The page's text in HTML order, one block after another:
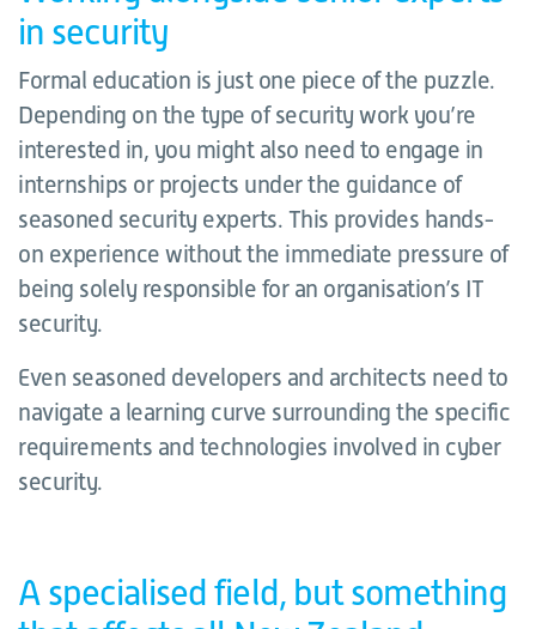
in security
Formal education is just one piece of the puzzle.
Depending on the type of security work you’re
interested in, you might also need to engage in
internships or projects under the guidance of
seasoned security experts. This provides hands-
on experience without the immediate pressure of
being solely responsible for an organisation’s IT
security.
Even seasoned developers and architects need to
navigate a learning curve surrounding the specific
requirements and technologies involved in cyber
security.
A specialised field, but something